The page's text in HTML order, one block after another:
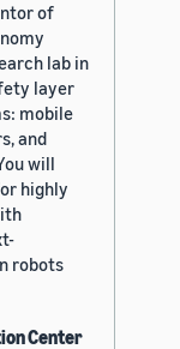
of
lab in
layer
mobile
and
will
highly
robots
Center